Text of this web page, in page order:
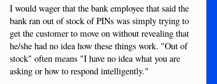
I would wager that the bank employee that said the
bank ran out of stock of PINs was simply trying to
get the customer to move on without revealing that
he/she had no idea how these things work. "Out of
stock" often means "I have no idea what you are
asking or how to respond intelligently."